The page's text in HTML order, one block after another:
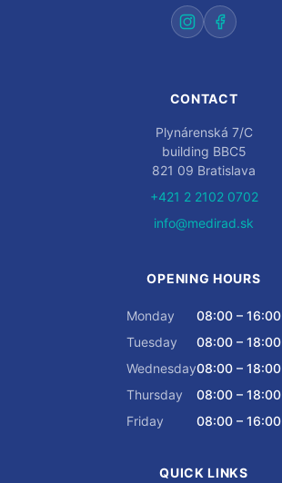
CONTACT
Plynárenská 7/C
building BBC5
821 09 Bratislava
+421 2 2102 0702
info@medirad.sk
OPENING HOURS
Monday
08:00 – 16:00
Tuesday
08:00 – 18:00
Wednesday08:00 – 18:00
Thursday
08:00 – 18:00
Friday
08:00 – 16:00
QUICK LINKS